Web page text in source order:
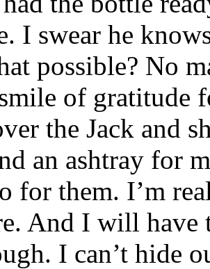
I swear he
possible? No
of gratitude
the Jack and
an ashtray for
for them. I’m
And I will
I can’t hide